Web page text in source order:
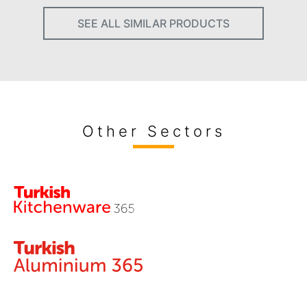
SEE ALL SIMILAR PRODUCTS
Other Sectors